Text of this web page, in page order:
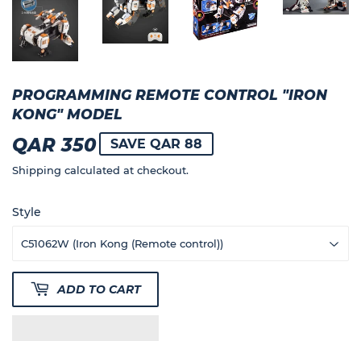
PROGRAMMING REMOTE CONTROL "IRON
KONG" MODEL
QAR 350QAR
350
SAVE QAR 88
Shipping calculated at checkout.
Style
ADD TO CART